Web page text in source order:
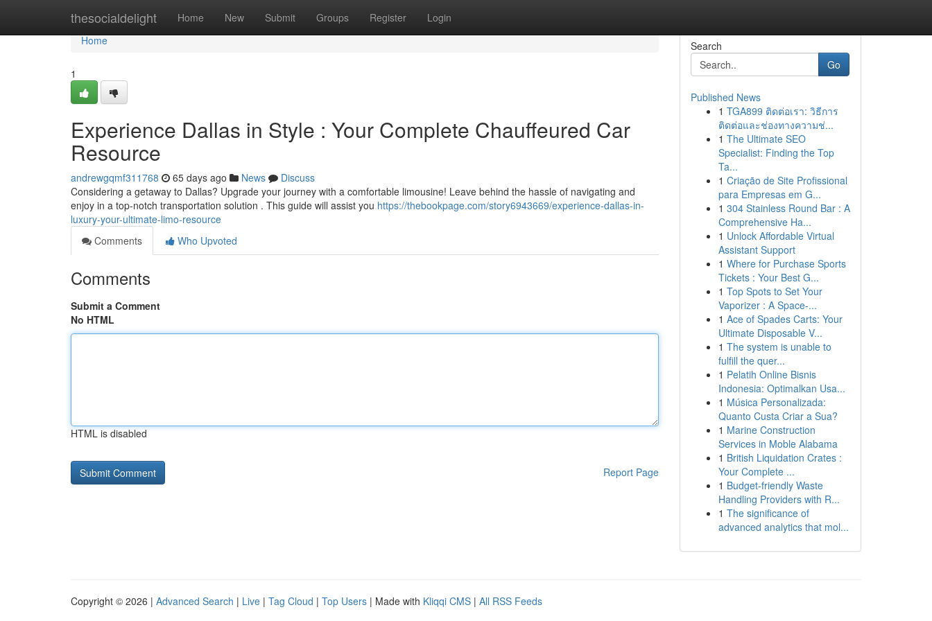
thesocialdelight Home New Submit Groups Register Login
Home
Home
1
Experience Dallas in Style : Your Complete Chauffeured Car
Resource
andrewgqmf311768 65 days ago News
Discuss
Considering a getaway to Dallas? Upgrade your journey with a comfortable limousine! Leave behind the hassle of navigating and
enjoy in a top-notch transportation solution . This guide will assist you https://thebookpage.com/story6943669/experience-dallas-in-
luxury-your-ultimate-limo-resource
Comments
Who Upvoted
Comments
Submit a Comment
No HTML
HTML is disabled
Report Page
Search
Go
Published News
1 TGA899 ติดต่อเรา: วิธีการ
ติดต่อและช่องทางความช่...
1 The Ultimate SEO
Specialist: Finding the Top
Ta...
1 Criação de Site Profissional
para Empresas em G...
1 304 Stainless Round Bar : A
Comprehensive Ha...
1 Unlock Affordable Virtual
Assistant Support
1 Where for Purchase Sports
Tickets : Your Best G...
1 Top Spots to Set Your
Vaporizer : A Space-...
1 Ace of Spades Carts: Your
Ultimate Disposable V...
1 The system is unable to
fulfill the quer...
1 Pelatih Online Bisnis
Indonesia: Optimalkan Usa...
1 Música Personalizada:
Quanto Custa Criar a Sua?
1 Marine Construction
Services in Moble Alabama
1 British Liquidation Crates :
Your Complete ...
1 Budget-friendly Waste
Handling Providers with R...
1 The significance of
advanced analytics that mol...
Copyright © 2026 | Advanced Search | Live | Tag Cloud | Top Users | Made with Kliqqi CMS | All RSS Feeds